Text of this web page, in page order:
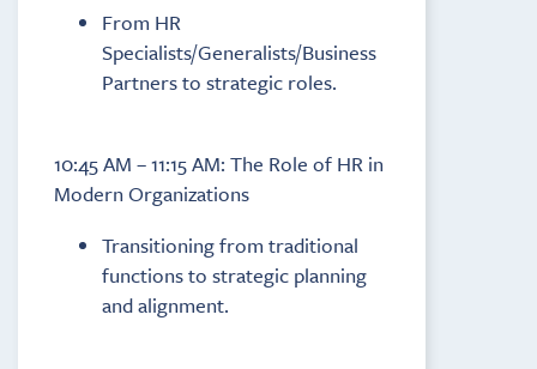
From HR
Specialists/Generalists/Business
Partners to strategic roles.
10:45 AM – 11:15 AM: The Role of HR in
Modern Organizations
Transitioning from traditional
functions to strategic planning
and alignment.